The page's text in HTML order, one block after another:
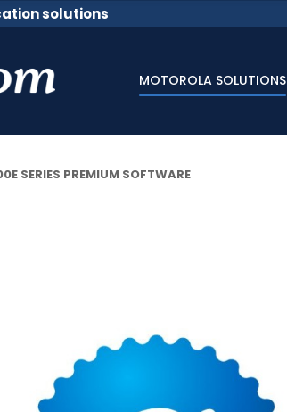
solutions
MOTOROLA SOLUTIONS
SERIES PREMIUM SOFTWARE